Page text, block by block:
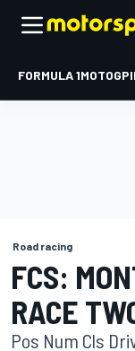
FORMULA 1MOTOGP
Road racing
FCS:
RACE
Pos Num Cls